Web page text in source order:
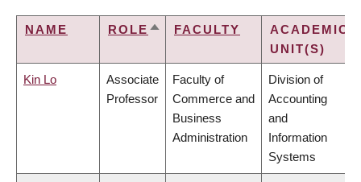
NAME ROLE SORTFACULTY
ACADEMIC
UNIT(S)
Kin Lo
Associate
Professor
Faculty of
Commerce and
Business
Administration
Division of
Accounting
and
Information
Systems